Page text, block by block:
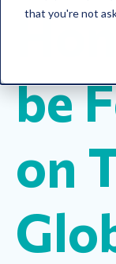
that you're not
be
on